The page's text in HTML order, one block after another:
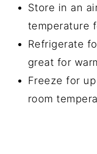
Store in an
temperature
Refrigerate
great for
Freeze for
room